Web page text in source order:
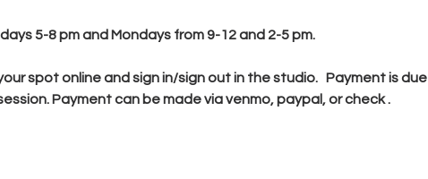
5-8 pm and Mondays from 9-12 and 2-5 pm.
spot online and sign in/sign out in the studio. Payment is due
Payment can be made via venmo, paypal, or check .